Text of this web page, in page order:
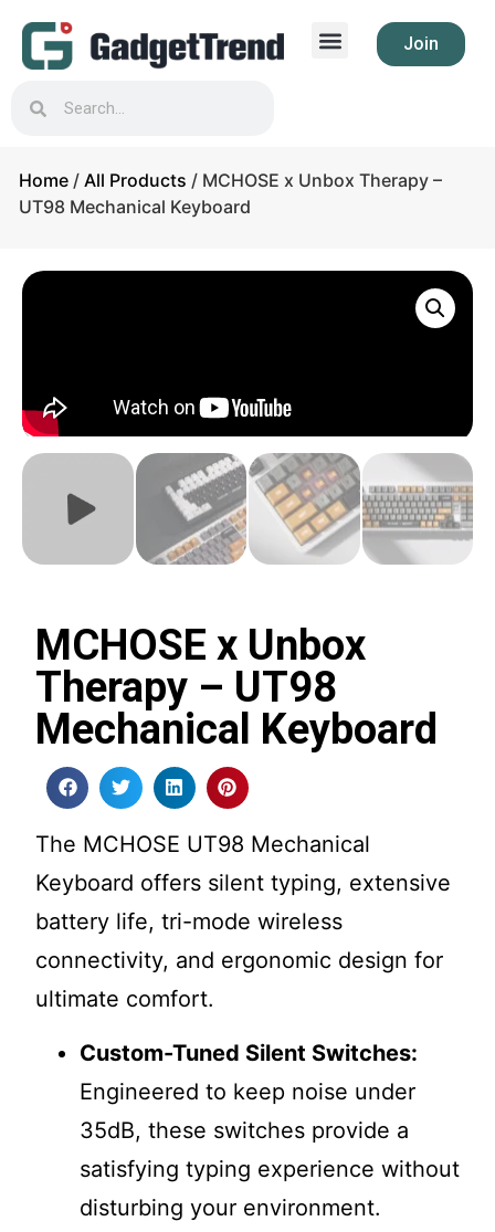
Join
Home / All Products / MCHOSE x Unbox Therapy –
UT98 Mechanical Keyboard
MCHOSE x Unbox
Therapy – UT98
Mechanical Keyboard
The MCHOSE UT98 Mechanical
Keyboard offers silent typing, extensive
battery life, tri-mode wireless
connectivity, and ergonomic design for
ultimate comfort.
Custom-Tuned Silent Switches:
Engineered to keep noise under
35dB, these switches provide a
satisfying typing experience without
disturbing your environment.